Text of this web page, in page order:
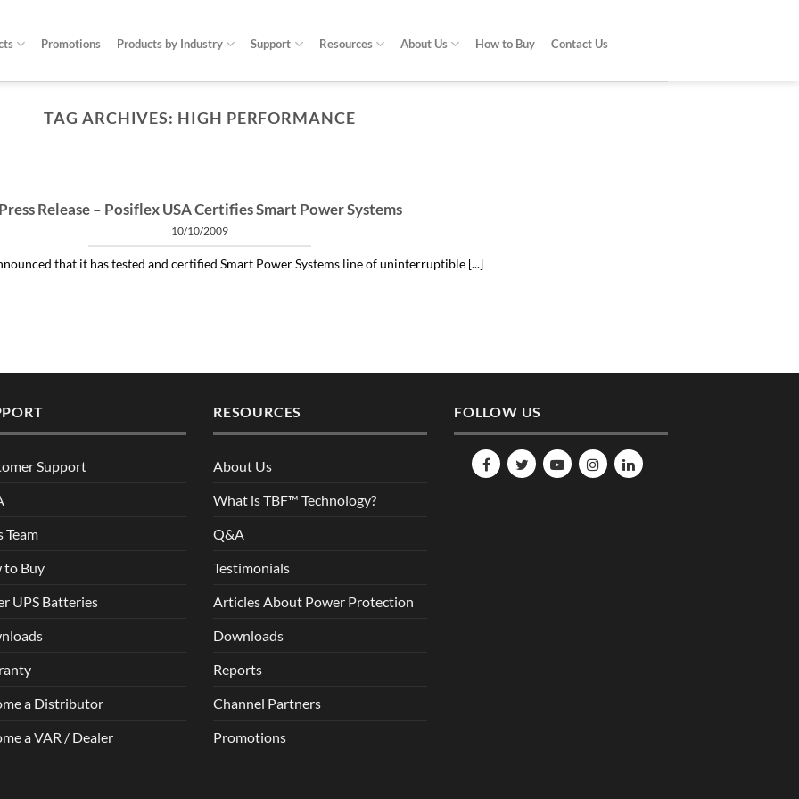
Promotions Products by Industry Support Resources About Us How to Buy Contact Us
TAG ARCHIVES: HIGH PERFORMANCE
alleviating subtle power issues can be the answer to many costly “no problem [...]
Release – Posiflex USA Certifies Smart Power Systems
10/10/2009
that it has tested and certified Smart Power Systems line of uninterruptible [...]
Support
Team
to Buy
UPS Batteries
a Distributor
a VAR / Dealer
RESOURCES
About Us
What is TBF™ Technology?
Q&A
Testimonials
Articles About Power Protection
Downloads
Reports
Channel Partners
Promotions
FOLLOW US